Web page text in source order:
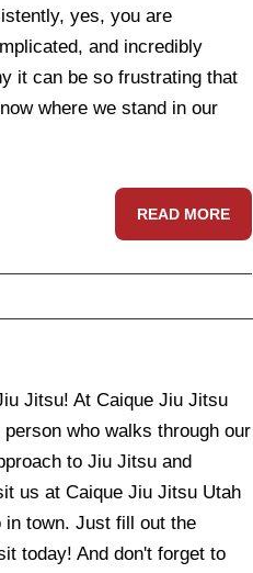
yes, you are
and incredibly
it can be so frustrating that
where we stand in our
READ MORE
Jitsu! At Caique Jiu Jitsu
who walks through our
to Jiu Jitsu and
us at Caique Jiu Jitsu Utah
town. Just fill out the
today! And don't forget to